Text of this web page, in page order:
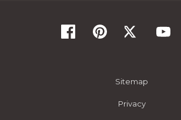
Sitemap
Privacy